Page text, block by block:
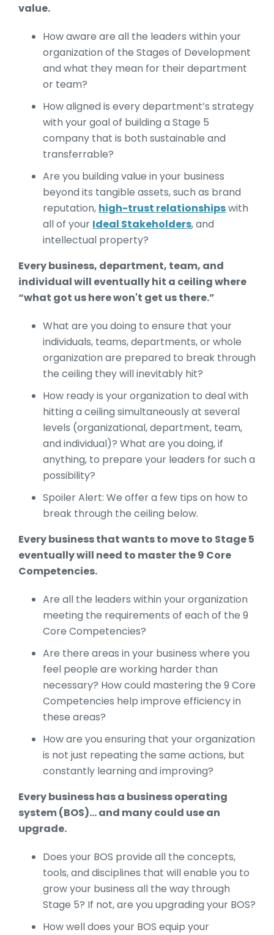
value.
How aware are all the leaders within your
organization of the Stages of Development
and what they mean for their department
or team?
How aligned is every department’s strategy
with your goal of building a Stage 5
company that is both sustainable and
transferrable?
Are you building value in your business
beyond its tangible assets, such as brand
reputation, high-trust relationshipswith
all of your Ideal Stakeholders, and
intellectual property?
Every business, department, team, and
individual will eventually hit a ceiling where
“what got us here won't get us there.”
What are you doing to ensure that your
individuals, teams, departments, or whole
organization are prepared to break through
the ceiling they will inevitably hit?
How ready is your organization to deal with
hitting a ceiling simultaneously at several
levels (organizational, department, team,
and individual)? What are you doing, if
anything, to prepare your leaders for such a
possibility?
Spoiler Alert: We offer a few tips on how to
break through the ceiling below.
Every business that wants to move to Stage 5
eventually will need to master the 9 Core
Competencies.
Are all the leaders within your organization
meeting the requirements of each of the 9
Core Competencies?
Are there areas in your business where you
feel people are working harder than
necessary? How could mastering the 9 Core
Competencies help improve efficiency in
these areas?
How are you ensuring that your organization
is not just repeating the same actions, but
constantly learning and improving?
Every business has a business operating
system (BOS)... and many could use an
upgrade.
Does your BOS provide all the concepts,
tools, and disciplines that will enable you to
grow your business all the way through
Stage 5? If not, are you upgrading your BOS?
How well does your BOS equip your